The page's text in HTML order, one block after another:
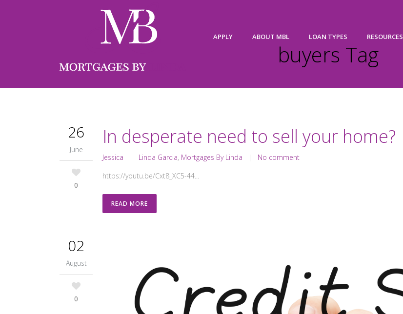
APPLY ABOUT MBL LOAN TYPES RESOURCES
buyers Tag
26
June
0
In desperate need to sell your home?
Jessica | Linda Garcia, Mortgages By Linda | No comment
https://youtu.be/Cxt8_XC5-44...
READ MORE
02
August
0